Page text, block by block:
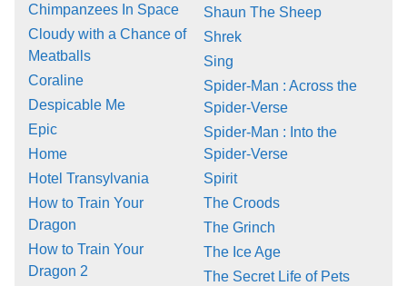
Chimpanzees In Space
Cloudy with a Chance of
Meatballs
Coraline
Despicable Me
Epic
Home
Hotel Transylvania
How to Train Your
Dragon
How to Train Your
Dragon 2
Shaun The Sheep
Shrek
Sing
Spider-Man : Across the
Spider-Verse
Spider-Man : Into the
Spider-Verse
Spirit
The Croods
The Grinch
The Ice Age
The Secret Life of Pets